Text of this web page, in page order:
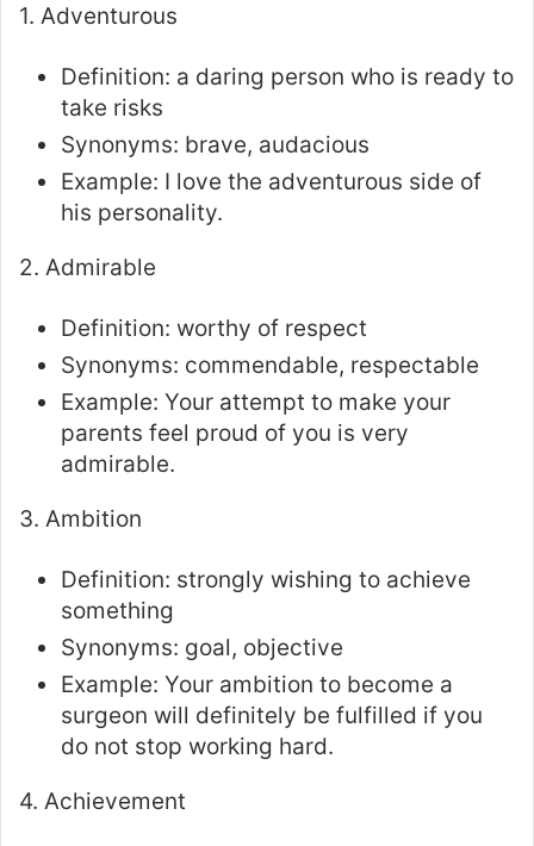
1. Adventurous
Definition: a daring person who is ready to
take risks
Synonyms: brave, audacious
Example: I love the adventurous side of
his personality.
2. Admirable
Definition: worthy of respect
Synonyms: commendable, respectable
Example: Your attempt to make your
parents feel proud of you is very
admirable.
3. Ambition
Definition: strongly wishing to achieve
something
Synonyms: goal, objective
Example: Your ambition to become a
surgeon will definitely be fulfilled if you
do not stop working hard.
4. Achievement